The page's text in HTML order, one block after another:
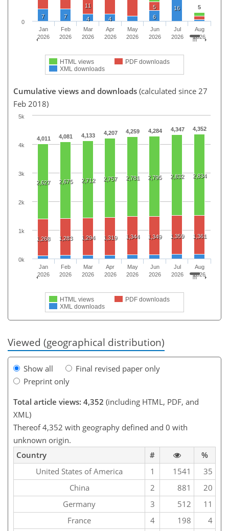
5
11
5
7 7 4 4 6
16
HTML views
PDF downloads
XML downloads
Jan
2026
Feb
2026
Mar
2026
Apr
2026
May
2026
Jun
2026
Jul
2026
Aug
2026
0
Cumulative views and downloads (calculated since 27
Feb 2018)
4,011 4,081 4,133 4,207 4,259 4,284 4,347 4,352
2,627 2,675 2,712 2,757 2,781 2,795 2,832 2,834
1,268 1,283 1,294 1,319 1,344 1,349 1,359 1,361
HTML views
PDF downloads
XML downloads
Jan
2026
Feb
2026
Mar
2026
Apr
2026
May
2026
Jun
2026
Jul
2026
Aug
2026
0k
1k
2k
3k
4k
5k
Viewed (geographical distribution)
Show all
Final revised paper only
Preprint only
Total article views: 4,352 (including HTML, PDF, and
XML)
Thereof 4,352 with geography defined and 0 with
unknown origin.
Country
#
%
United States of America
1 1541
35
China
2 881
20
Germany
3 512
11
France
4 198
4